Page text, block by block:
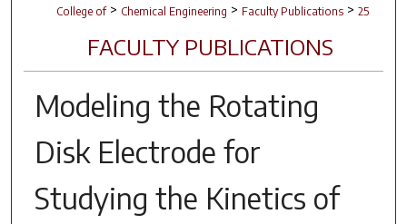
College of > Chemical Engineering > Faculty Publications > 25
FACULTY PUBLICATIONS
Modeling the Rotating
Disk Electrode for
Studying the Kinetics of